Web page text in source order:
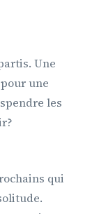
Une
une
les
qui